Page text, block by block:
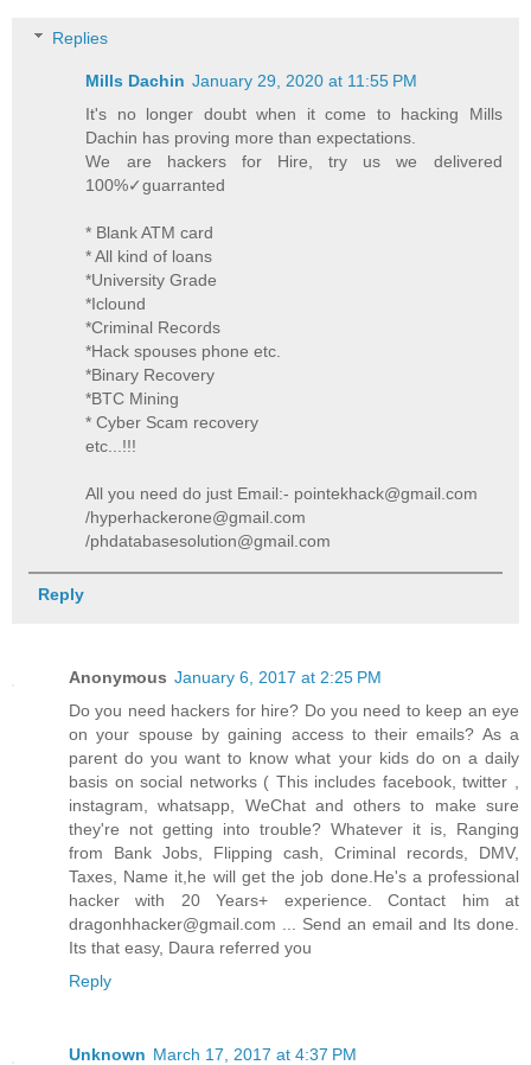
Replies
Mills Dachin January 29, 2020 at 11:55 PM
It's no longer doubt when it come to hacking Mills
Dachin has proving more than expectations.
We are hackers for Hire, try us we delivered
100%✓guarranted
* Blank ATM card
* All kind of loans
*University Grade
*Iclound
*Criminal Records
*Hack spouses phone etc.
*Binary Recovery
*BTC Mining
* Cyber Scam recovery
etc...!!!
All you need do just Email:- pointekhack@gmail.com
/hyperhackerone@gmail.com
/phdatabasesolution@gmail.com
Reply
Anonymous January 6, 2017 at 2:25 PM
Do you need hackers for hire? Do you need to keep an eye
on your spouse by gaining access to their emails? As a
parent do you want to know what your kids do on a daily
basis on social networks ( This includes facebook, twitter ,
instagram, whatsapp, WeChat and others to make sure
they're not getting into trouble? Whatever it is, Ranging
from Bank Jobs, Flipping cash, Criminal records, DMV,
Taxes, Name it,he will get the job done.He's a professional
hacker with 20 Years+ experience. Contact him at
dragonhhacker@gmail.com ... Send an email and Its done.
Its that easy, Daura referred you
Reply
Unknown March 17, 2017 at 4:37 PM